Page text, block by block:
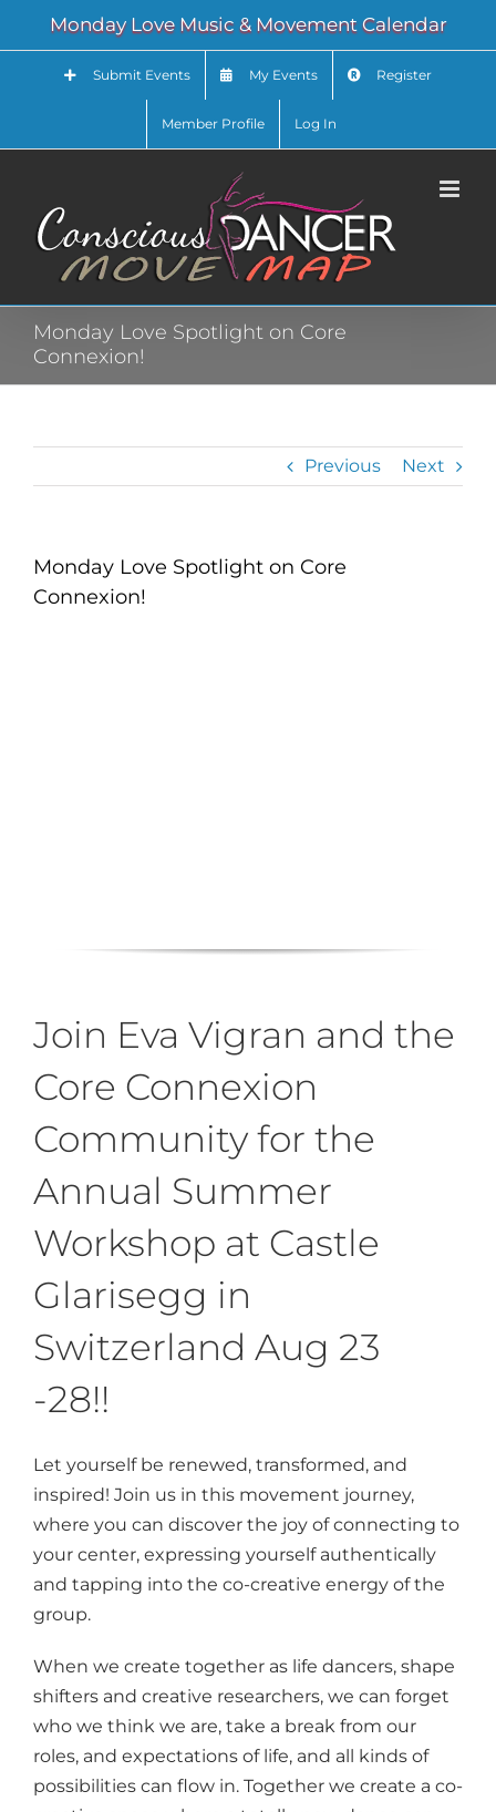
content
Monday Love Music & Movement Calendar
Submit Events My Events Register
Member Profile Log In
Monday Love Spotlight on Core
Connexion!
Previous Next
Monday Love Spotlight on Core
Connexion!
Join Eva Vigran and the
Core Connexion
Community for the
Annual Summer
Workshop at Castle
Glarisegg in
Switzerland Aug 23
-28!!
Let yourself be renewed, transformed, and
inspired! Join us in this movement journey,
where you can discover the joy of connecting to
your center, expressing yourself authentically
and tapping into the co-creative energy of the
group.
When we create together as life dancers, shape
shifters and creative researchers, we can forget
who we think we are, take a break from our
roles, and expectations of life, and all kinds of
possibilities can flow in. Together we create a co-